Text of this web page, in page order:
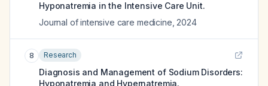
Hyponatremia in the Intensive Care Unit.
Journal of intensive care medicine 2024
8 Research
Diagnosis and Management of Sodium Disorders:
Hyponatremia and Hypernatremia.